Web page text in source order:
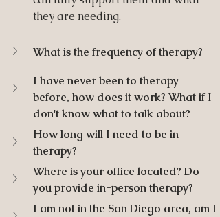
they are needing.
What is the frequency of therapy?
I have never been to therapy
before, how does it work? What if I
don't know what to talk about?
How long will I need to be in
therapy?
Where is your office located? Do
you provide in-person therapy?
I am not in the San Diego area, am I